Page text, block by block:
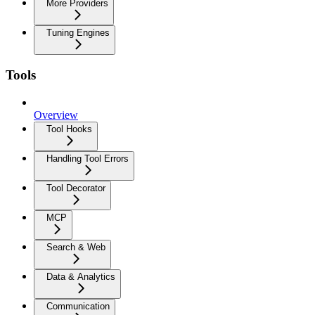
More Providers
Tuning Engines
Tools
Overview
Tool Hooks
Handling Tool Errors
Tool Decorator
MCP
Search & Web
Data & Analytics
Communication